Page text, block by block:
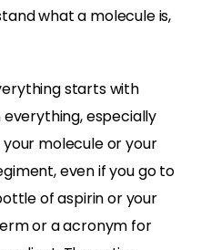
what a molecule is,
starts with
especially
molecule or your
even if you go to
of aspirin or your
or a acronym for